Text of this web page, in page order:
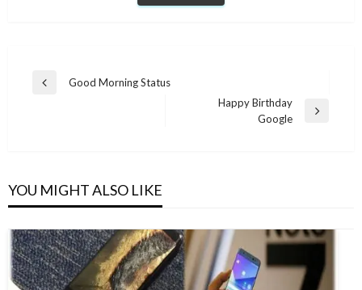
Post
Previous
Good Morning Status
Happy Birthday
Google
YOU MIGHT ALSO LIKE